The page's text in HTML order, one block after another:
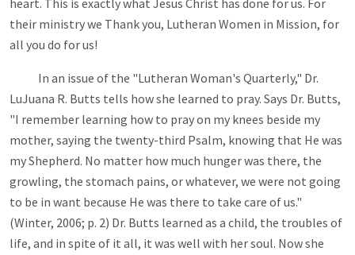
heart. This is exactly what Jesus Christ has done for us. For
their ministry we Thank you, Lutheran Women in Mission, for
all you do for us!
In an issue of the "Lutheran Woman's Quarterly," Dr.
LuJuana R. Butts tells how she learned to pray. Says Dr. Butts,
"I remember learning how to pray on my knees beside my
mother, saying the twenty-third Psalm, knowing that He was
my Shepherd. No matter how much hunger was there, the
growling, the stomach pains, or whatever, we were not going
to be in want because He was there to take care of us."
(Winter, 2006; p. 2) Dr. Butts learned as a child, the troubles of
life, and in spite of it all, it was well with her soul. Now she